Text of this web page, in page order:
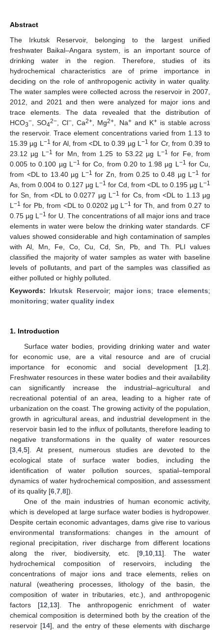
Abstract
The Irkutsk Reservoir, belonging to the largest unified
freshwater Baikal–Angara system, is an important source of
drinking water in the region. Therefore, studies of its
hydrochemical characteristics are of prime importance in
deciding on the role of anthropogenic activity in water quality.
The water samples were collected across the reservoir in 2007,
2012, and 2021 and then were analyzed for major ions and
trace elements. The data revealed that the distribution of
HCO3− , SO42− , Cl− , Ca2+ , Mg2+ , Na+and K+is stable across
the reservoir. Trace element concentrations varied from 1.13 to
15.39 µg L −1 for Al, from <DL to 0.39 µg L−1 for Cr, from 0.39 to
23.12 µg L −1 for Mn, from 1.25 to 53.22 µg L −1 for Fe, from
0.005 to 0.100 µg L −1 for Co, from 0.20 to 1.98 µg L −1 for Cu,
from <DL to 13.40 µg L −1 for Zn, from 0.25 to 0.48 µg L−1 for
As, from 0.004 to 0.127 µg L −1 for Cd, from <DL to 0.195 µg L−1
for Sn, from <DL to 0.0277 µg L −1 for Cs, from <DL to 1.13 µg
L −1 for Pb, from <DL to 0.0202 µg L−1 for Th, and from 0.27 to
0.75 µg L−1 for U. The concentrations of all major ions and trace
elements in water were below the drinking water standards. CF
values showed considerable and high contamination of samples
with Al, Mn, Fe, Co, Cu, Cd, Sn, Pb, and Th. PLI values
classified the majority of water samples as water with baseline
levels of pollutants, and part of the samples was classified as
either polluted or highly polluted.
Keywords: Irkutsk Reservoir; major ions;trace elements;
monitoring; water quality index
1. Introduction
Surface water bodies, providing drinking water and water
for economic use, are a vital resource and are of crucial
importance for economic and social development [1 2].
Freshwater resources in these water bodies and their availability
can significantly increase the industrial–agricultural and
recreational potential of an area, leading to a higher rate of
urbanization on the coast. The growing activity of the population,
growth in agricultural areas, and industrial development in the
reservoir basin led to the influx of pollutants, therefore leading to
negative transformations in the quality of water resources
[3 4 5]. At present, numerous studies are devoted to the
ecological state of surface water bodies, including the
identification of water pollution sources, spatial–temporal
dynamics of water hydrochemical composition, and assessment
of its quality [6 7 8]).
One of the main industries of human economic activity,
which is developed at large surface water bodies is hydropower.
Despite certain economic advantages, dams give rise to various
environmental transformations: changes in the amount of
regional precipitation, river discharge from different locations
along the river, biodiversity, etc. [9, 10, 11]. The water
hydrochemical composition of reservoirs, including the
concentrations of major ions and trace elements, relies on
natural (weathering processes, lithology of the basin, the
composition of water in tributaries, etc.), and anthropogenic
factors [12 13]. The anthropogenic enrichment of water
chemical composition is determined both by the creation of the
reservoir [14], and the entry of these elements with discharge